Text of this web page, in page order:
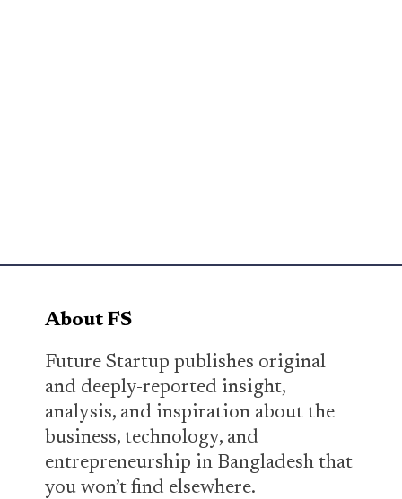
About FS
Future Startup publishes original
and deeply-reported insight,
analysis, and inspiration about the
business, technology, and
entrepreneurship in Bangladesh that
you won’t find elsewhere.